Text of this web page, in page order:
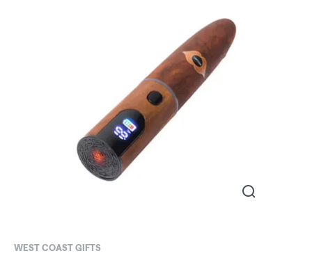
WEST COAST GIFTS